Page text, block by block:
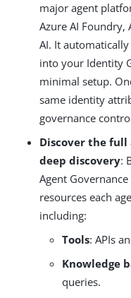
major agent
Azure AI Foundry,
AI. It
into your Identity
minimal setup.
same identity
governance
Discover the full
deep discovery:
Agent
resources each
including:
Tools: APIs
Knowledge
queries.